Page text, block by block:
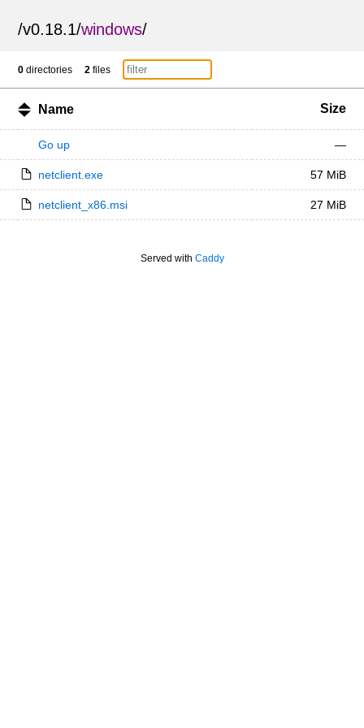
/v0.18.1/windows/
0 directories 2 files
Name Size
Go up —
netclient.exe 57 MiB
netclient_x86.msi 27 MiB
Served with Caddy